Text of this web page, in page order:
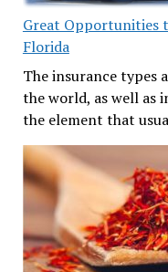
Great Opportunities
Florida
The insurance types
the world, as well as
the element that